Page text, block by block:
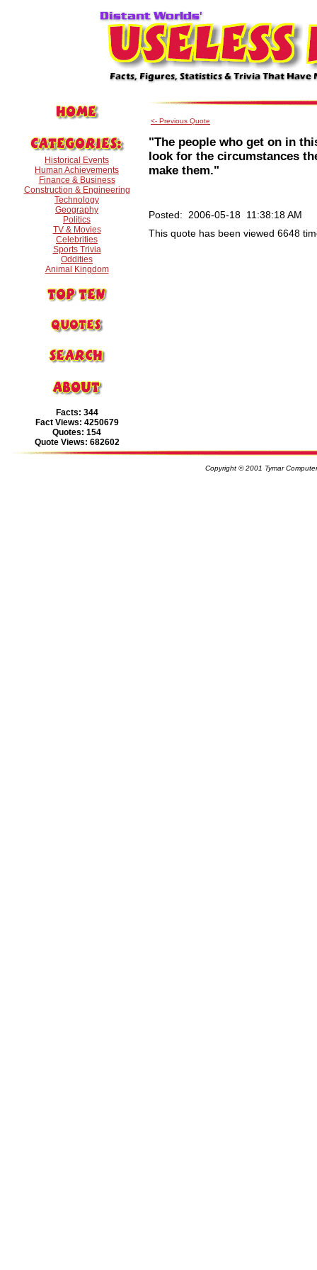
Historical Events
Human Achievements
Finance & Business
Construction & Engineering
Technology
Geography
Politics
TV & Movies
Celebrities
Sports Trivia
Oddities
Animal Kingdom
Facts: 344
Fact Views: 4250679
Quotes: 154
Quote Views: 682602
<- Previous Quote
"The people who get on in
look for the circumstances
make them."
Posted: 2006-05-18 11:38:18 AM
This quote has been viewed 6648
Copyright © 2001 Tymar